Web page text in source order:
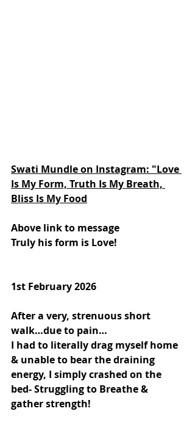
Swati Mundle on Instagram: "Love
Is My Form, Truth Is My Breath,
Bliss Is My Food
Above link to message
Truly his form is Love!
1st February 2026
After a very, strenuous short
walk…due to pain…
I had to literally drag myself home
& unable to bear the draining
energy, I simply crashed on the
bed- Struggling to Breathe &
gather strength!